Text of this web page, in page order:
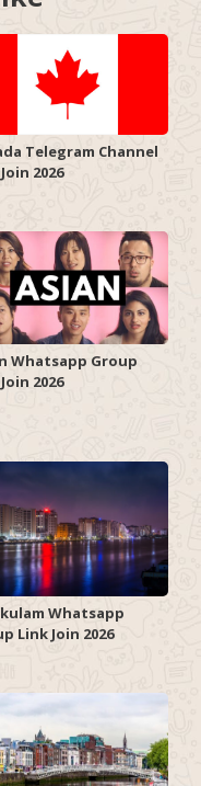
Telegram Channel
2026
Whatsapp Group
2026
Whatsapp
Link Join 2026